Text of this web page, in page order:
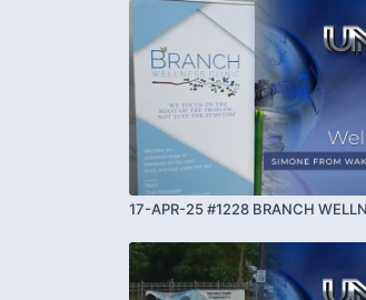
17-APR-25 #1228 BRANCH